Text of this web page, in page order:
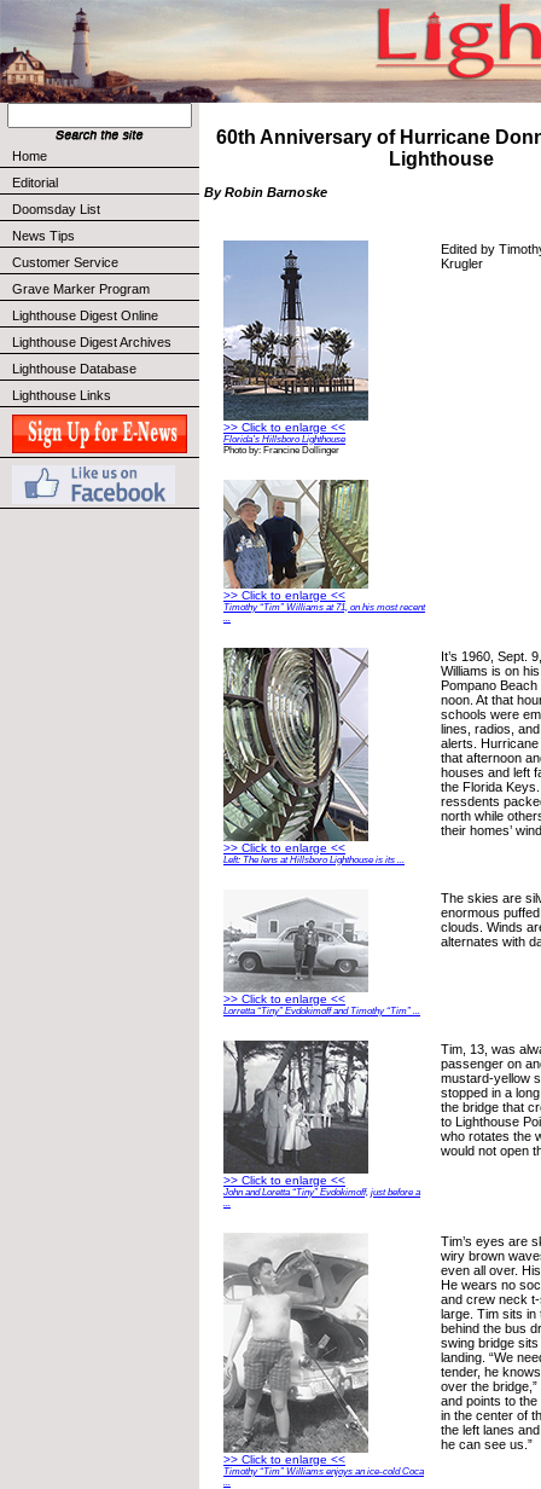
Home
Editorial
Doomsday List
News Tips
Customer Service
Grave Marker Program
Lighthouse Digest Online
Lighthouse Digest Archives
Lighthouse Database
Lighthouse Links
60th Anniversary of Hurricane
Lighthouse
By Robin Barnoske
>> Click to enlarge <<
Florida’s Hillsboro Lighthouse
Photo by: Francine Dollinger
Edited by
Krugler
>> Click to enlarge <<
Timothy “Tim” Williams at 71, on his most recent
...
>> Click to enlarge <<
Left: The lens at Hillsboro Lighthouse is its ...
It’s 1960, Sept.
Williams is on
Pompano
noon. At that
schools were
lines, radios,
alerts.
that afternoon
houses and left
the Florida
ressdents
north while
their homes’
>> Click to enlarge <<
Lorretta “Tiny” Evdokimoff and Timothy “Tim” ...
The skies are
enormous
clouds. Winds
alternates with
>> Click to enlarge <<
John and Loretta “Tiny” Evdokimoff, just before a
...
Tim, 13, was
passenger on
mustard-yellow
stopped in a
the bridge that
to Lighthouse
who rotates the
would not open
>> Click to enlarge <<
Timothy “Tim” Williams enjoys an ice-cold Coca
...
Tim’s eyes are
wiry brown
even all over.
He wears no
and crew neck
large. Tim sits in
behind the bus
swing bridge
landing. “We
tender, he
over the
and points to the
in the center of
the left lanes
he can see us.”